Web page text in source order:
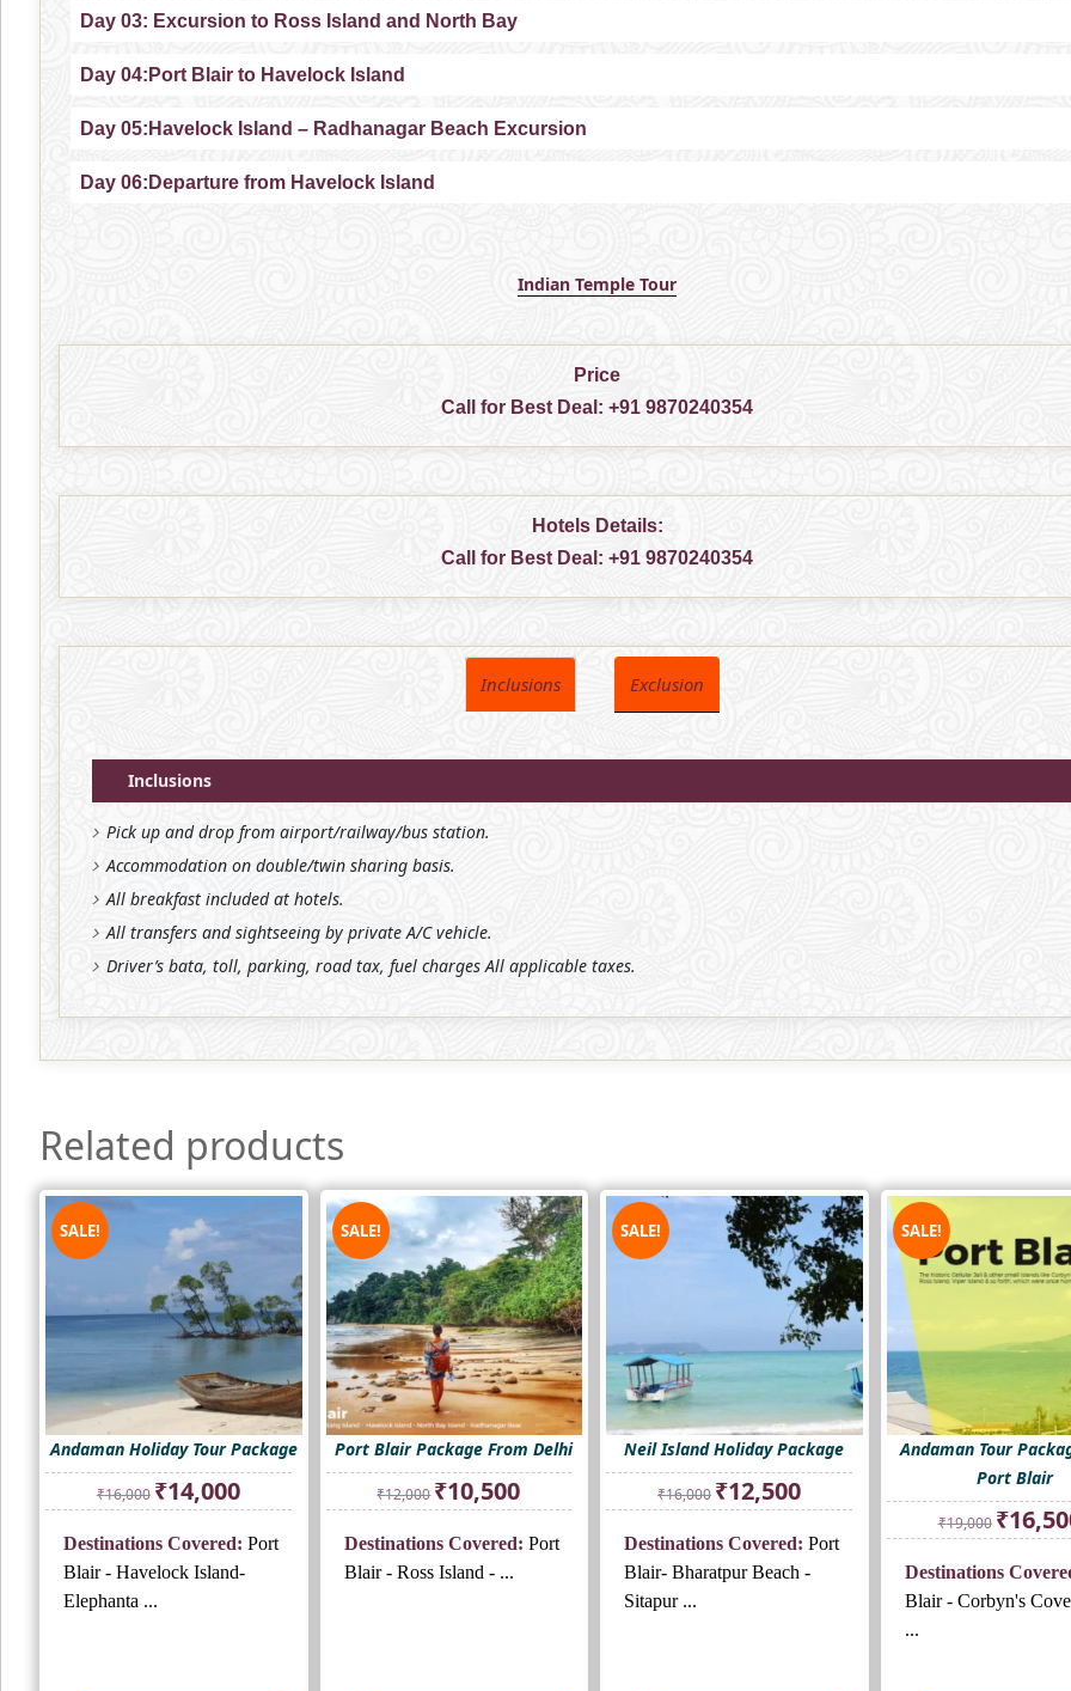
Day 03: Excursion to Ross Island and North Bay
Day 04:Port Blair to Havelock Island
Day 05:Havelock Island – Radhanagar Beach Excursion
Day 06:Departure from Havelock Island
Indian Temple Tour
Price
Call for Best Deal:+91 9870240354
Hotels Details:
Call for Best Deal:+91 9870240354
Inclusions Exclusion
Inclusions
Pick up and drop from airport/railway/bus station.
Accommodation on double/twin sharing basis.
All breakfast included at hotels.
All transfers and sightseeing by private A/C vehicle.
Driver’s bata, toll, parking, road tax, fuel charges All applicable taxes.
Related products
SALE!
Andaman Holiday Tour Package
₹16,000
Original
price
₹16,000.
₹14,000Current
price
₹14,000.
Destinations Covered: Port
Blair - Havelock Island-
Elephanta ...
SALE!
Port Blair Package From Delhi
₹12,000
Original
price
₹12,000.
₹10,500Current
₹10,500.
Destinations Covered: Port
Blair - Ross Island - ...
SALE!
Neil Island Holiday Package
₹16,000
Original
price
₹16,000.
₹12,500Current
price
₹12,500.
Destinations Covered:Port
Blair- Bharatpur Beach -
Sitapur ...
SALE!
Andaman Tour
Port Blair
₹19,000
Original
price
₹19,000.
₹
Destinations
Blair - Corbyn's
...